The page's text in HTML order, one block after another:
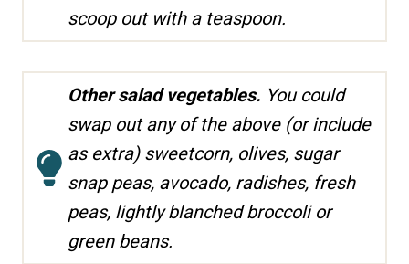
scoop out with a teaspoon.
Other salad vegetables. You could
swap out any of the above (or include
as extra) sweetcorn, olives, sugar
snap peas, avocado, radishes, fresh
peas, lightly blanched broccoli or
green beans.